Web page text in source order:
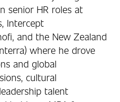
senior HR roles at
Intercept
and the New Zealand
where he drove
and global
cultural
talent